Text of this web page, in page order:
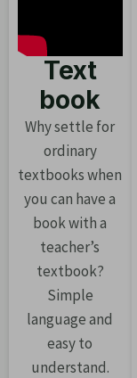
Text
book
Why settle for
ordinary
textbooks when
you can have a
book with a
teacher’s
textbook?
Simple
language and
easy to
understand.